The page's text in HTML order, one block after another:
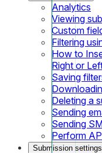
Analytics
Viewing
Custom
Filtering
How to
Right or
Saving
Deleting a
Sending
Sending
Perform
Submission settings